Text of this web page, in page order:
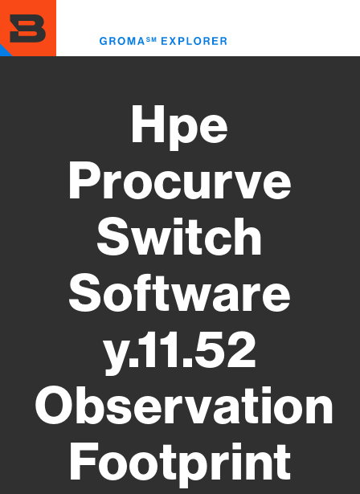
to
main
content
Hpe
Procurve
Switch
Software
y.11.52
Observation
Footprint